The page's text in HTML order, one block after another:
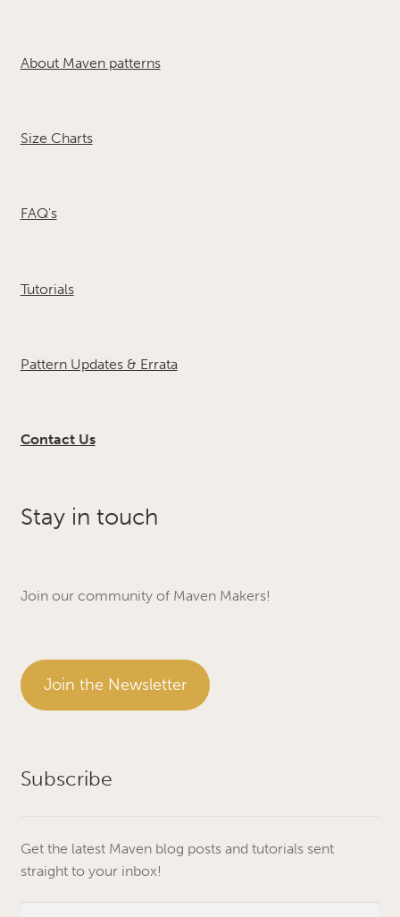
About Maven patterns
Size Charts
FAQ's
Tutorials
Pattern Updates & Errata
Contact Us
Stay in touch
Join our community of Maven Makers!
Join the Newsletter
Subscribe
Get the latest Maven blog posts and tutorials sent
straight to your inbox!